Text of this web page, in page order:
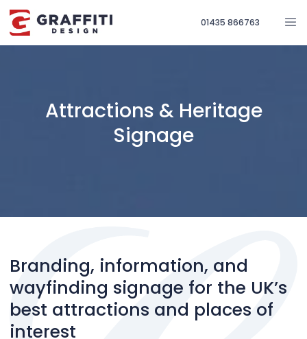
01435 866763
Attractions & Heritage
Signage
Branding, information, and
wayfinding signage for the UK’s
best attractions and places of
interest